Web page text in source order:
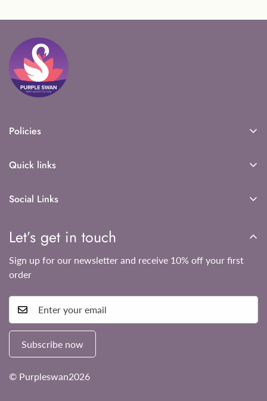
Policies
Privacy Policy
Quick links
Social Links
Let’s get in touch
Sign up for our newsletter and receive 10% off your first
order
Subscribe now
© Purpleswan2026